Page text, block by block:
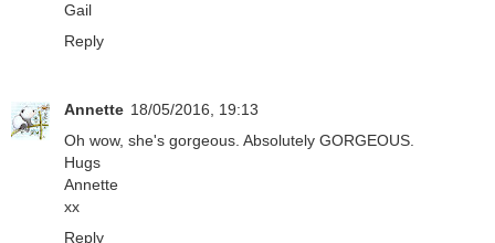
Gail
Reply
Annette 18/05/2016, 19:13
Oh wow, she's gorgeous. Absolutely GORGEOUS.
Hugs
Annette
xx
Reply